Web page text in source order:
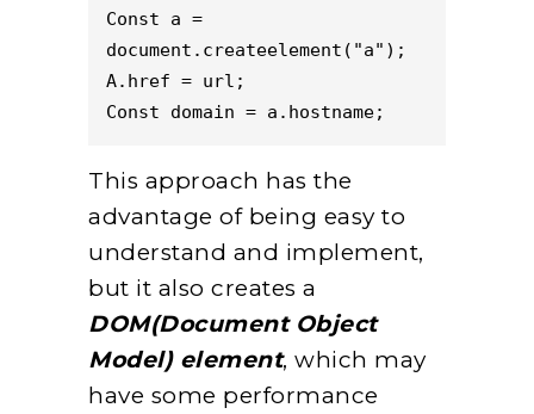
Const a =
document.createelement("a");
A.href = url;
Const domain = a.hostname;
This approach has the
advantage of being easy to
understand and implement,
but it also creates a
DOM(Document Object
Model) element, which may
have some performance